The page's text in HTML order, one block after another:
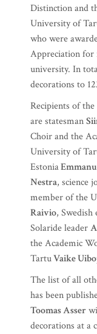
Distinction and
University of
who were
Appreciation for
university. In
decorations to
Recipients of
are statesman
Choir and the
University of
Estonia
Nestra, science
member of the
Raivio, Swedish
Solaride leader
the Academic
TartuVaike
The list of all
has been
Toomas Asser
decorations at a